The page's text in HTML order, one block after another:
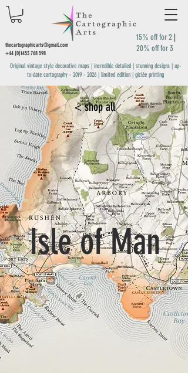
thecartographicarts@gmail.com
+44 (0)1453 768 598
15% off for 2 |
20% off for 3
Original vintage style decorative maps | incredible detailed | stunning designs | up-
to-date cartography - 2019 - 2026| limited edition | giclée printing
< shop all
Isle of Man